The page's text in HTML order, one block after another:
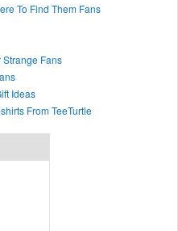
To Find Them Fans
Strange Fans
Ideas
From TeeTurtle